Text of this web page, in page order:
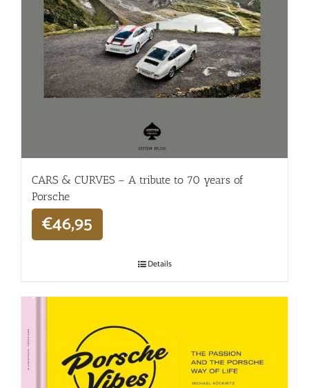
CARS & CURVES – A tribute to 70 years of
Porsche
€46,95
Details